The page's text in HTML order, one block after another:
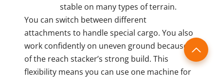
stable on many types of terrain.
You can switch between different
attachments to handle special cargo. You also
work confidently on uneven ground because
of the reach stacker’s strong build. This
flexibility means you can use one machine for